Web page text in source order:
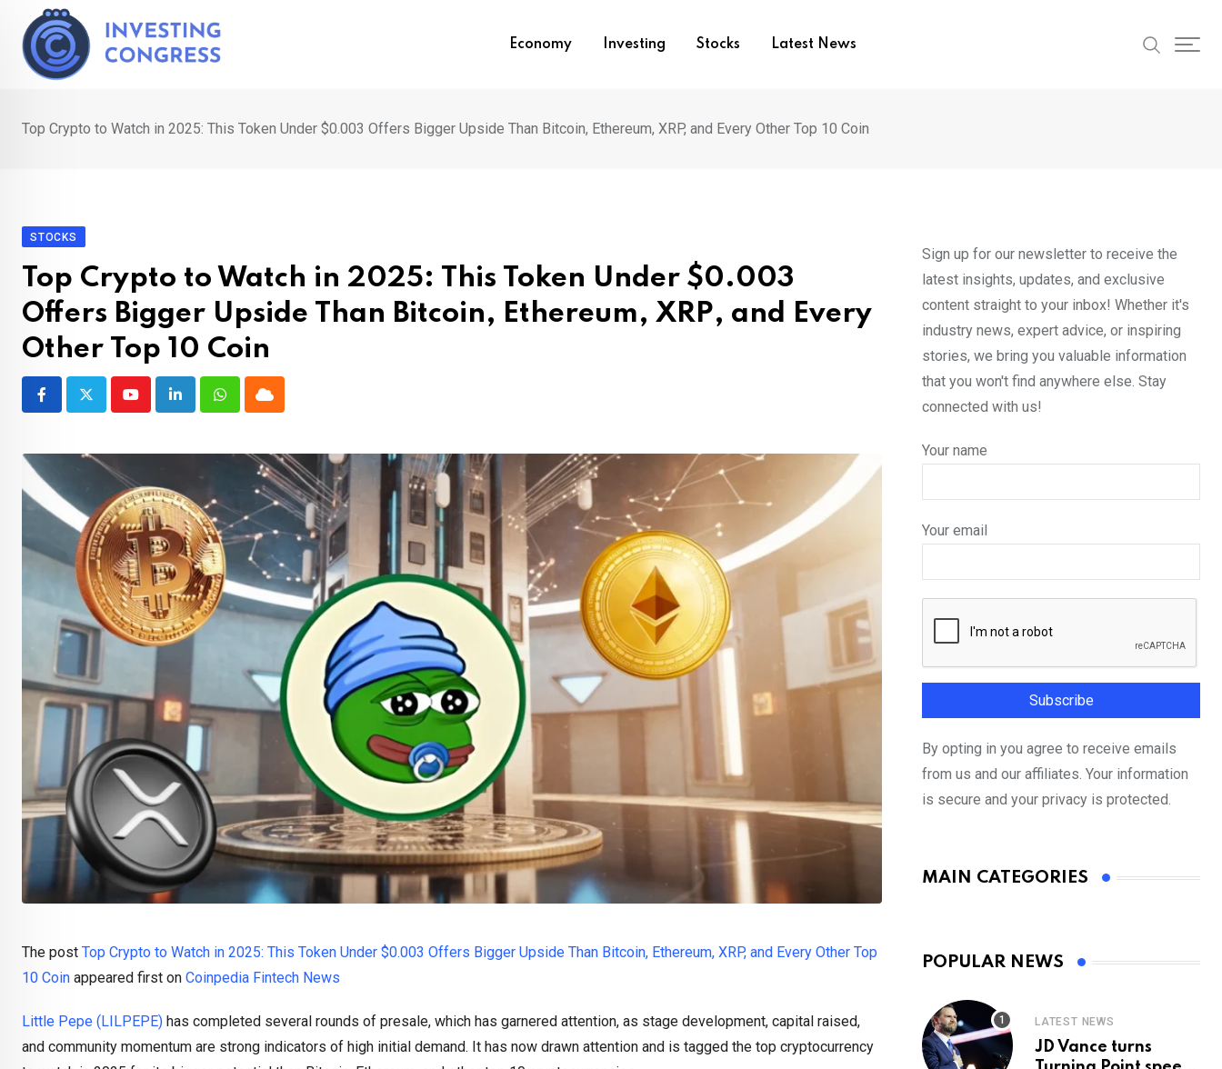
content
Economy Investing Stocks Latest News
Top Crypto to Watch in 2025: This Token Under $0.003 Offers Bigger Upside Than Bitcoin, Ethereum, XRP, and Every Other Top 10 Coin
STOCKS
Top Crypto to Watch in 2025: This Token Under $0.003
Offers Bigger Upside Than Bitcoin, Ethereum, XRP, and Every
Other Top 10 Coin
YoutubeLinkedInWhatsappCloud
The post Top Crypto to Watch in 2025: This Token Under $0.003 Offers Bigger Upside Than Bitcoin, Ethereum, XRP, and Every Other Top
10 Coin appeared first on Coinpedia Fintech News
Little Pepe (LILPEPE) has completed several rounds of presale, which has garnered attention, as stage development, capital raised,
and community momentum are strong indicators of high initial demand. It has now drawn attention and is tagged the top cryptocurrency
Sign up for our newsletter to receive the
latest insights, updates, and exclusive
content straight to your inbox! Whether it's
industry news, expert advice, or inspiring
stories, we bring you valuable information
that you won't find anywhere else. Stay
connected with us!
Your name
Your email
By opting in you agree to receive emails
from us and our affiliates. Your information
is secure and your privacy is protected.
MAIN CATEGORIES
POPULAR NEWS
LATEST NEWS
JD Vance turns